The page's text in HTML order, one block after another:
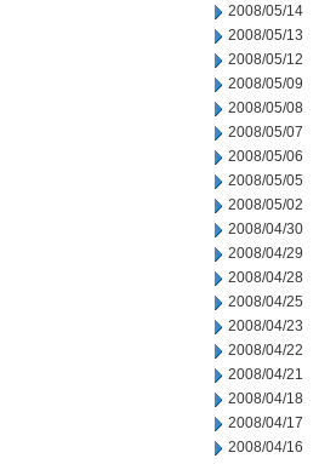
2008/05/14
2008/05/13
2008/05/12
2008/05/09
2008/05/08
2008/05/07
2008/05/06
2008/05/05
2008/05/02
2008/04/30
2008/04/29
2008/04/28
2008/04/25
2008/04/23
2008/04/22
2008/04/21
2008/04/18
2008/04/17
2008/04/16